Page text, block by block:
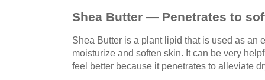
Shea Butter — Penetrates to
Shea Butter is a plant lipid that is used as an
moisturize and soften skin. It can be very
feel better because it penetrates to alleviate